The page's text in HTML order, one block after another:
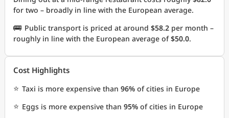
for two – broadly in line with the European average.
🚌 Public transport is priced at around $58.2 per month –
roughly in line with the European average of$50.0.
Cost Highlights
⭐ Taxi is more expensive than 96% of cities in Europe
⭐ Eggs is more expensive than 95% of cities in Europe